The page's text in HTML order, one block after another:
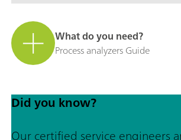
What do you need?
Process analyzers Guide
Did you know?
Our certified service engineers